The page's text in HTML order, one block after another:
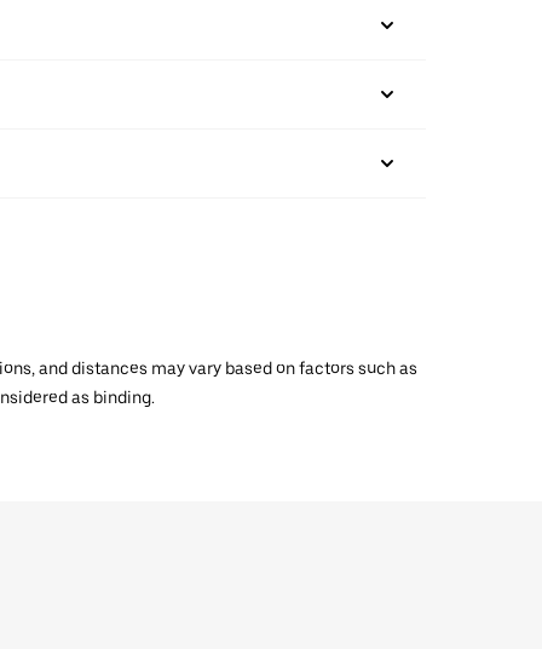
and distances may vary based on factors such as
as binding.